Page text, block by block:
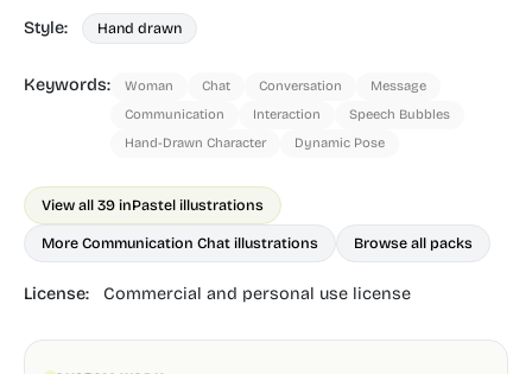
Style: Hand drawn
Keywords: Woman Chat Conversation
Message
Communication
Interaction
Speech Bubbles
Hand-Drawn Character
Dynamic Pose
View all 39 inPastel illustrations
More Communication Chat illustrations Browse all packs
License: Commercial and personal use license